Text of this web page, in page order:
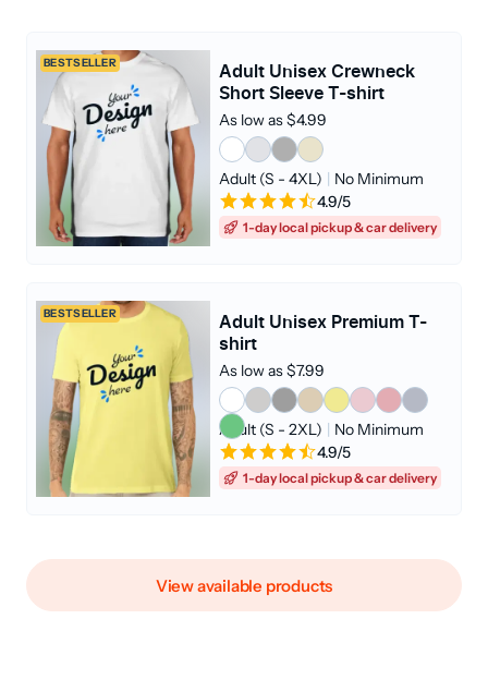
BESTSELLER
Adult Unisex Crewneck
Short Sleeve T-shirt
Adult (S - 4XL) | No Minimum
As low as $4.99
4.9/5
1-day local pickup & car delivery
BESTSELLER
Adult Unisex Premium T-
shirt
Adult (S - 2XL) | No Minimum
As low as $7.99
4.9/5
1-day local pickup & car delivery
View available products